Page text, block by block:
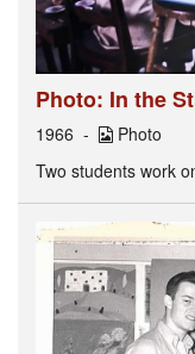
Photo: In the
1966
Photo
Two students work